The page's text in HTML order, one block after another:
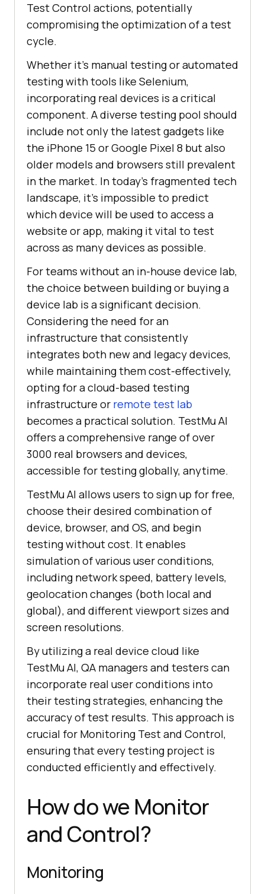
Test Control actions, potentially
compromising the optimization of a test
cycle.
Whether it's manual testing or automated
testing with tools like Selenium,
incorporating real devices is a critical
component. A diverse testing pool should
include not only the latest gadgets like
the iPhone 15 or Google Pixel 8 but also
older models and browsers still prevalent
in the market. In today's fragmented tech
landscape, it's impossible to predict
which device will be used to access a
website or app, making it vital to test
across as many devices as possible.
For teams without an in-house device lab,
the choice between building or buying a
device lab is a significant decision.
Considering the need for an
infrastructure that consistently
integrates both new and legacy devices,
while maintaining them cost-effectively,
opting for a cloud-based testing
infrastructure or remote test lab
becomes a practical solution. TestMu AI
offers a comprehensive range of over
3000 real browsers and devices,
accessible for testing globally, anytime.
TestMu AI allows users to sign up for free,
choose their desired combination of
device, browser, and OS, and begin
testing without cost. It enables
simulation of various user conditions,
including network speed, battery levels,
geolocation changes (both local and
global), and different viewport sizes and
screen resolutions.
By utilizing a real device cloud like
TestMu AI, QA managers and testers can
incorporate real user conditions into
their testing strategies, enhancing the
accuracy of test results. This approach is
crucial for Monitoring Test and Control,
ensuring that every testing project is
conducted efficiently and effectively.
How do we Monitor
and Control?
Monitoring